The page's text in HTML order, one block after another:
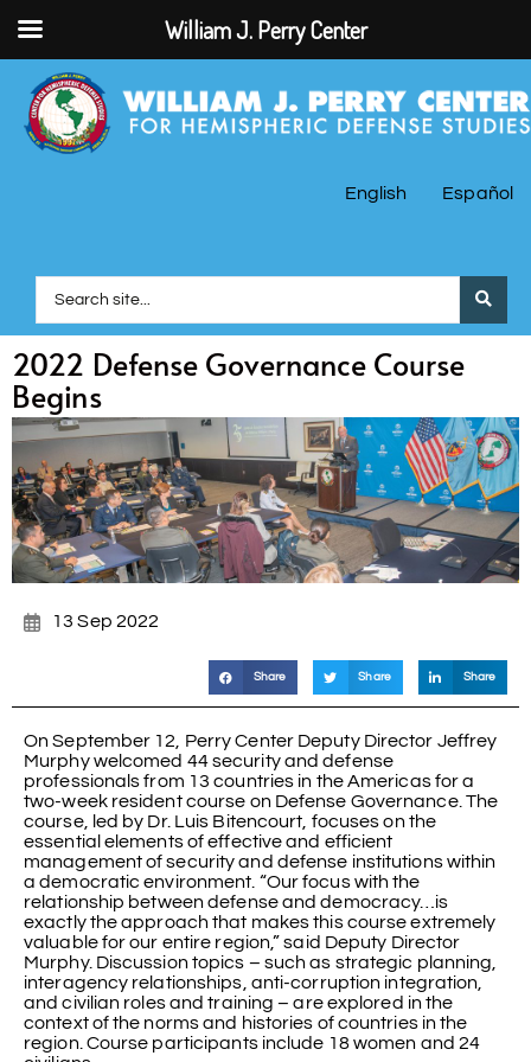
English Español
2022 Defense Governance Course
Begins
13 Sep 2022
Share Share Share
On September 12, Perry Center Deputy Director Jeffrey
Murphy welcomed 44 security and defense
professionals from 13 countries in the Americas for a
two-week resident course on Defense Governance. The
course, led by Dr. Luis Bitencourt, focuses on the
essential elements of effective and efficient
management of security and defense institutions within
a democratic environment. “Our focus with the
relationship between defense and democracy…is
exactly the approach that makes this course extremely
valuable for our entire region,” said Deputy Director
Murphy. Discussion topics – such as strategic planning,
interagency relationships, anti-corruption integration,
and civilian roles and training – are explored in the
context of the norms and histories of countries in the
region. Course participants include 18 women and 24
William J. Perry Center